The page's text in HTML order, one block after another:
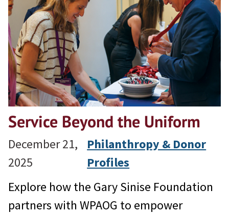
Service Beyond the Uniform
December 21,
2025
Philanthropy & Donor
Profiles
Explore how the Gary Sinise Foundation
partners with WPAOG to empower